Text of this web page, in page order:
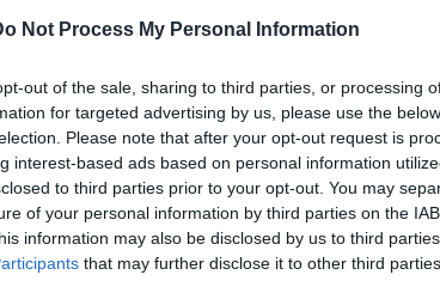
Not Process My Personal Information
out of the sale, sharing to third parties, or processing
for targeted advertising by us, please use the
Please note that after your opt-out request is
interest-based ads based on personal information
to third parties prior to your opt-out. You may
of your personal information by third parties on the
information may also be disclosed by us to third
that may further disclose it to other third parties.
Balenie:
Kód:860699
Značka:BUČOVICE